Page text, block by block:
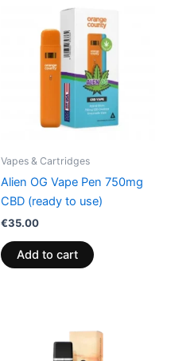
Vapes & Cartridges
Alien OG Vape Pen 750mg
CBD (ready to use)
€35.00
Add to cart